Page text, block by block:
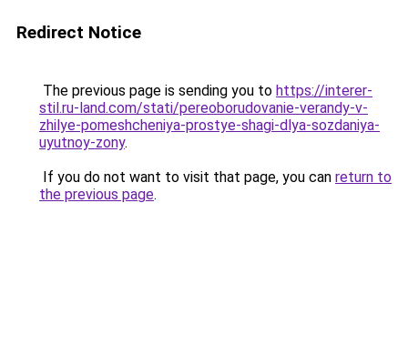
Redirect Notice
The previous page is sending you to https://interer-
stil.ru-land.com/stati/pereoborudovanie-verandy-v-
zhilye-pomeshcheniya-prostye-shagi-dlya-sozdaniya-
uyutnoy-zony.
If you do not want to visit that page, you can return to
the previous page.